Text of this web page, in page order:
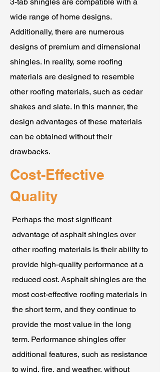
wide range of home designs.
Additionally, there are numerous
designs of premium and dimensional
shingles. In reality, some roofing
materials are designed to resemble
other roofing materials, such as cedar
shakes and slate. In this manner, the
design advantages of these materials
can be obtained without their
drawbacks.
Cost-Effective
Quality
Perhaps the most significant
advantage of asphalt shingles over
other roofing materials is their ability to
provide high-quality performance at a
reduced cost. Asphalt shingles are the
most cost-effective roofing materials in
the short term, and they continue to
provide the most value in the long
term. Performance shingles offer
additional features, such as resistance
to wind, fire, and weather, without